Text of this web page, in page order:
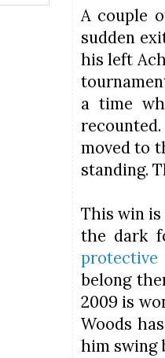
A couple
sudden
his left
a time
moved to
standing.
This winis
the dark
protective
belong
2009 is
Woods
him swing